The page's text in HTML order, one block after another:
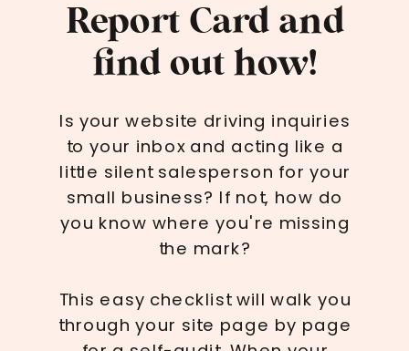
Report Card and
find out how!
Is your website driving inquiries
to your inbox and acting like a
little silent salesperson for your
small business? If not, how do
you know where you're missing
the mark?
This easy checklist will walk you
through your site page by page